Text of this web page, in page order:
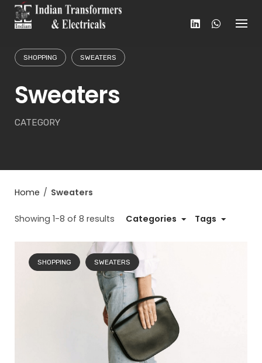
Skip
SHOPPING SWEATERS
Sweaters
CATEGORY
Home / Sweaters
Showing 1-8 of 8 results Categories Tags
SHOPPING SWEATERS